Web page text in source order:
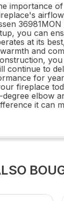
importance of
36981MON
you can
at its
and
continue to
for
fireplace
elbow
it can